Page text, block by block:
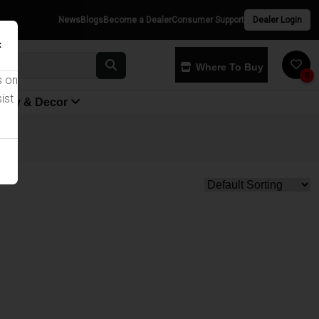
News Blogs Become a DealerConsumer Support Dealer Login
Where To Buy
0
& Decor
on